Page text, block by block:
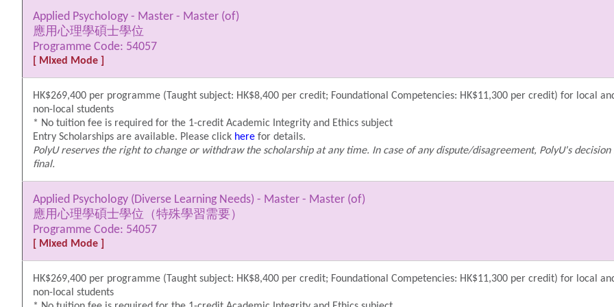
Applied Psychology - Master - Master (of)
應用心理學碩士學位
Programme Code: 54057
[ Mixed Mode ]
HK$269,400 per programme (Taught subject: HK$8,400 per credit; Foundational Competencies: HK$11,300 per credit) for local
non-local students
* No tuition fee is required for the 1-credit Academic Integrity and Ethics subject
Entry Scholarships are available. Please click here for details.
PolyU reserves the right to change or withdraw the scholarship at any time. In case of any dispute/disagreement, PolyU's decision
final.
Applied Psychology (Diverse Learning Needs) - Master - Master (of)
應用心理學碩士學位（特殊學習需要）
Programme Code: 54057
[ Mixed Mode ]
HK$269,400 per programme (Taught subject: HK$8,400 per credit; Foundational Competencies: HK$11,300 per credit) for local
non-local students